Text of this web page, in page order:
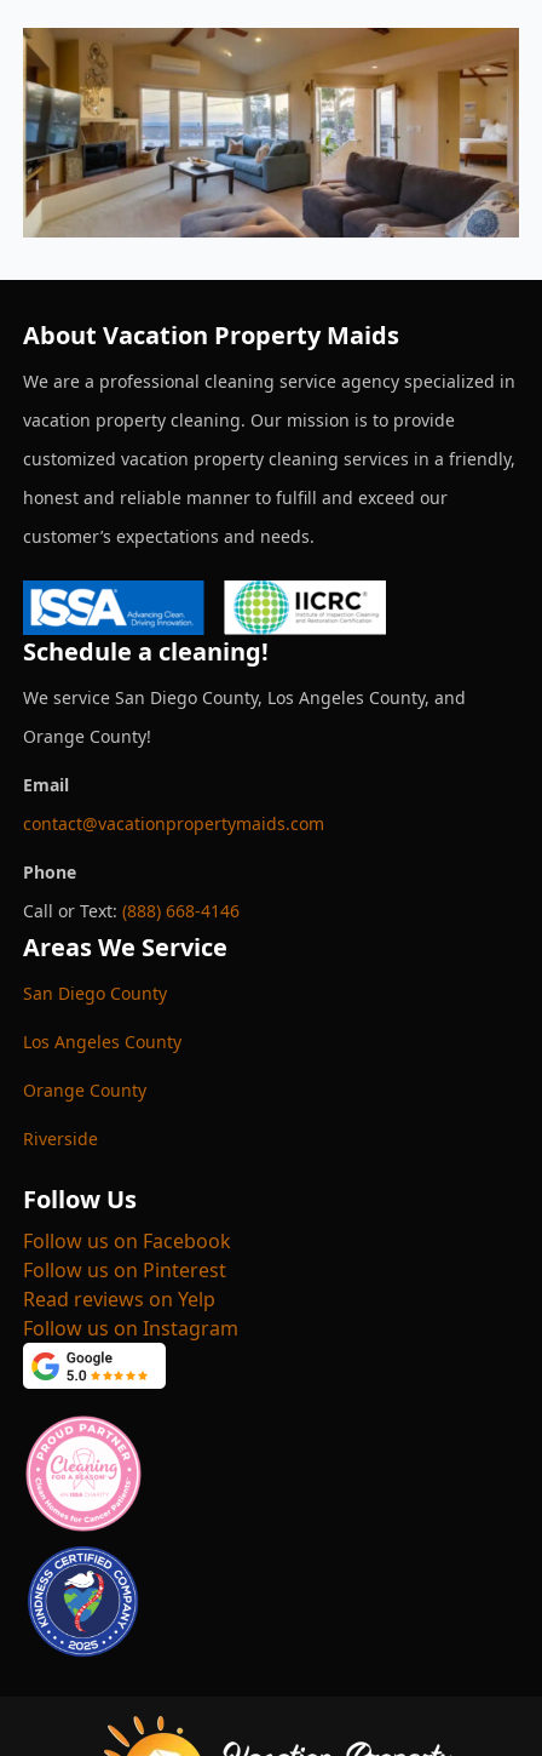
About Vacation Property Maids
We are a professional cleaning service agency specialized in
vacation property cleaning. Our mission is to provide
customized vacation property cleaning services in a friendly,
honest and reliable manner to fulfill and exceed our
customer’s expectations and needs.
Schedule a cleaning!
We service San Diego County, Los Angeles County, and
Orange County!
Email
contact@vacationpropertymaids.com
Phone
Call or Text: (888) 668-4146
Areas We Service
San Diego County
Los Angeles County
Orange County
Riverside
Follow Us
Follow us on Facebook
Follow us on Pinterest
Read reviews on Yelp
Follow us on Instagram